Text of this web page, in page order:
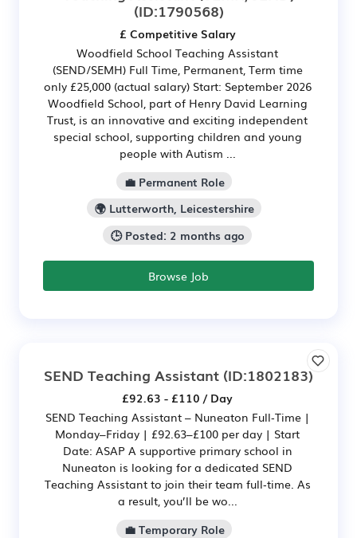
(ID:1790568)
£ Competitive Salary
Woodfield School Teaching Assistant
(SEND/SEMH) Full Time, Permanent, Term time
only £25,000 (actual salary) Start: September 2026
Woodfield School, part of Henry David Learning
Trust, is an innovative and exciting independent
special school, supporting children and young
people with Autism ...
💼 Permanent Role
🌍 Lutterworth, Leicestershire
🕒 Posted: 2 months ago
Browse Job
SEND Teaching Assistant (ID:1802183)
£92.63 - £110 / Day
SEND Teaching Assistant – Nuneaton Full‑Time |
Monday–Friday | £92.63–£100 per day | Start
Date: ASAP A supportive primary school in
Nuneaton is looking for a dedicated SEND
Teaching Assistant to join their team full‑time. As
a result, you’ll be wo...
💼 Temporary Role